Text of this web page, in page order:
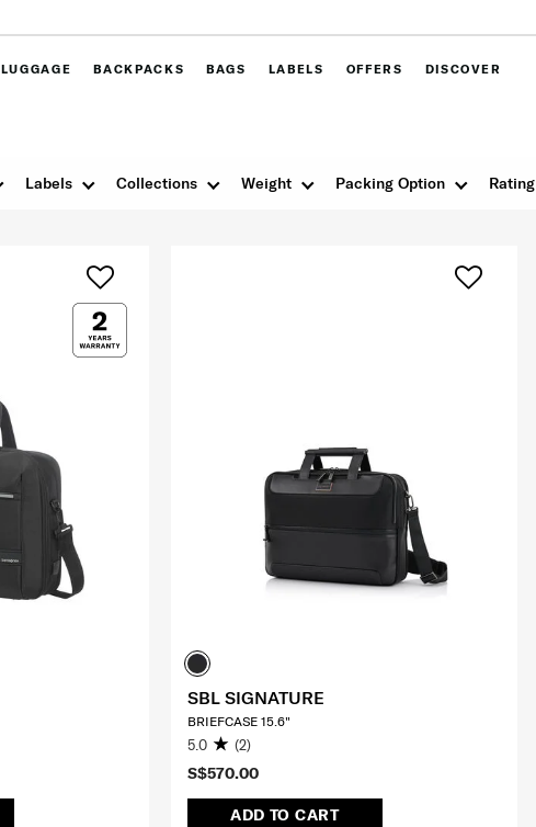
LUGGAGE BACKPACKS BAGS LABELS OFFERS DISCOVER
Labels Collections Weight Packing Option Rating
S$570.00
ADD TO CART
SBL SIGNATURE
BRIEFCASE 15.6"
5.0 (2)